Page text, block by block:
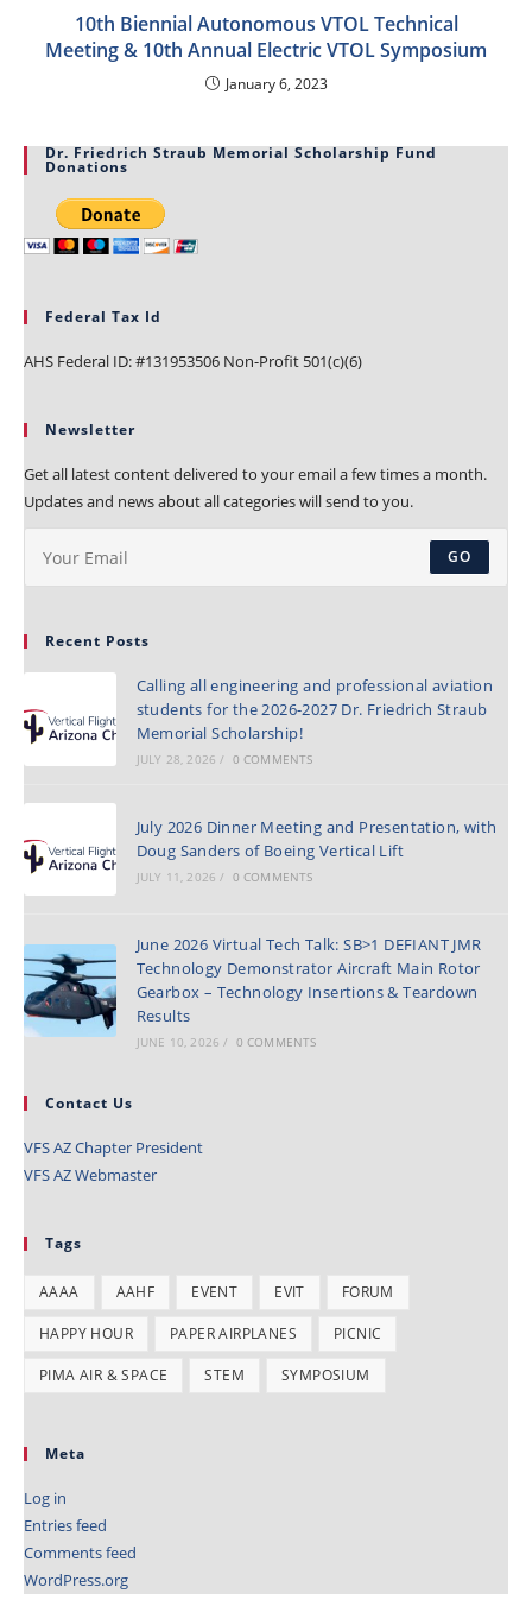
10th Biennial Autonomous VTOL Technical
Meeting & 10th Annual Electric VTOL Symposium
January 6, 2023
Dr. Friedrich Straub Memorial Scholarship Fund
Donations
Federal Tax Id
AHS Federal ID: #131953506 Non-Profit 501(c)(6)
Newsletter
Get all latest content delivered to your email a few times a month.
Updates and news about all categories will send to you.
GO
Recent Posts
Calling all engineering and professional aviation
students for the 2026-2027 Dr. Friedrich Straub
Memorial Scholarship!
JULY 28, 2026 / 0 COMMENTS
July 2026 Dinner Meeting and Presentation, with
Doug Sanders of Boeing Vertical Lift
JULY 11, 2026 / 0 COMMENTS
June 2026 Virtual Tech Talk: SB>1 DEFIANT JMR
Technology Demonstrator Aircraft Main Rotor
Gearbox – Technology Insertions & Teardown
Results
JUNE 10, 2026 / 0 COMMENTS
Contact Us
VFS AZ Chapter President
VFS AZ Webmaster
Tags
AAAA AAHF EVENT EVIT FORUM
HAPPY HOUR PAPER AIRPLANES PICNIC
PIMA AIR & SPACE STEM SYMPOSIUM
Meta
Log in
Entries feed
Comments feed
WordPress.org